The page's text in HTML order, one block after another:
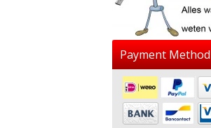
Payment Method